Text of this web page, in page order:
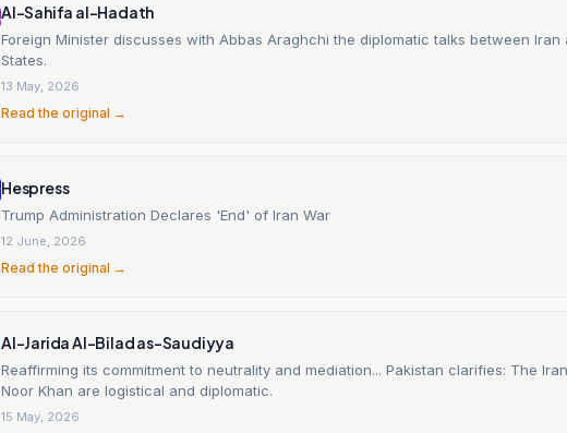
Al-Sahifa al-Hadath
Foreign Minister discusses with Abbas Araghchi the diplomatic talks between Iran
States.
13 May, 2026
Read the original →
Hespress
Trump Administration Declares 'End' of Iran War
12 June, 2026
Read the original →
Al-Jarida Al-Bilad as-Saudiyya
Reaffirming its commitment to neutrality and mediation... Pakistan clarifies: The
Noor Khan are logistical and diplomatic.
15 May, 2026